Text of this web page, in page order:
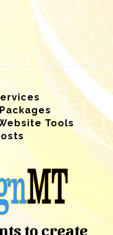
Tools
to create